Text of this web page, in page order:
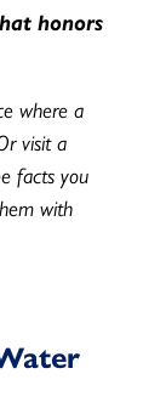
honors
where a
visit a
facts you
with